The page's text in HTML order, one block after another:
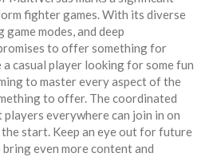
fighter games. With its diverse
modes, and deep
to offer something for
casual player looking for some fun
to master every aspect of the
to offer. The coordinated
everywhere can join in on
start. Keep an eye out for future
even more content and